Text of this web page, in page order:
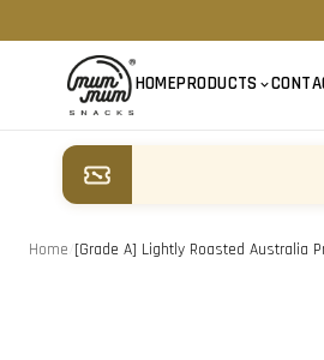
HOMEPRODUCTS
Home [Grade A] Lightly Roasted Australia